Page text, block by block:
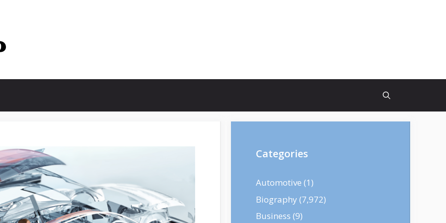
Categories
Automotive (1)
Biography (7,972)
Business (9)